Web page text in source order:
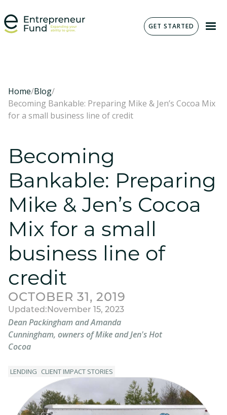
GET STARTED
Home/Blog/
Becoming Bankable: Preparing Mike & Jen’s Cocoa Mix
for a small business line of credit
Becoming
Bankable: Preparing
Mike & Jen’s Cocoa
Mix for a small
business line of
credit
OCTOBER 31, 2019
Updated: November 15, 2023
Dean Packingham and Amanda
Cunningham, owners of Mike and Jen's Hot
Cocoa
LENDING CLIENT IMPACT STORIES